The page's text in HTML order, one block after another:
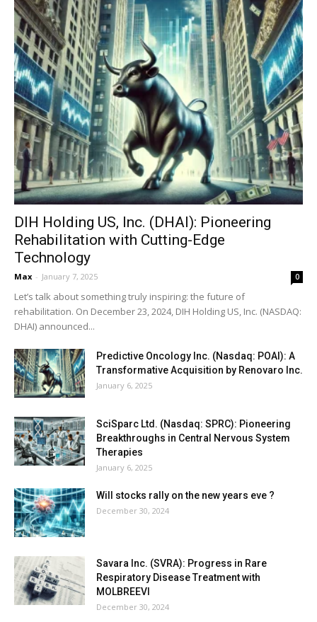
DIH Holding US, Inc. (DHAI): Pioneering
Rehabilitation with Cutting-Edge
Technology
Max - January 7, 2025 0
Let’s talk about something truly inspiring: the future of
rehabilitation. On December 23, 2024, DIH Holding US, Inc. (NASDAQ:
DHAI) announced...
Predictive Oncology Inc. (Nasdaq: POAI): A
Transformative Acquisition by Renovaro Inc.
January 6, 2025
SciSparc Ltd. (Nasdaq: SPRC): Pioneering
Breakthroughs in Central Nervous System
Therapies
January 6, 2025
Will stocks rally on the new years eve ?
December 30, 2024
Savara Inc. (SVRA): Progress in Rare
Respiratory Disease Treatment with
MOLBREEVI
December 30, 2024